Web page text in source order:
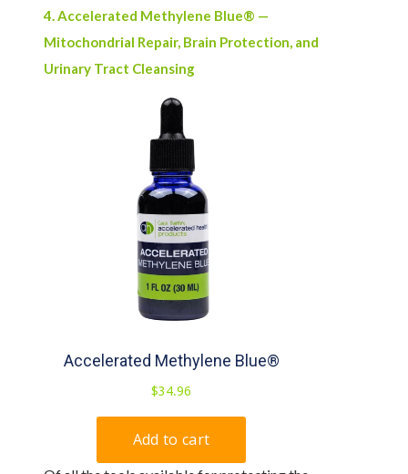
4. Accelerated Methylene Blue® —
Mitochondrial Repair, Brain Protection, and
Urinary Tract Cleansing